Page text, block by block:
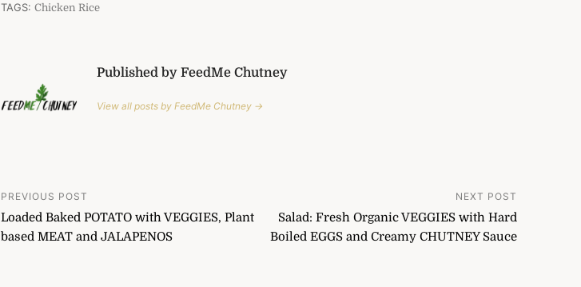
TAGS: Chicken Rice
Published by FeedMe Chutney
View all posts by FeedMe Chutney →
Post
navigation
PREVIOUS POST
Loaded Baked POTATO with VEGGIES, Plant
based MEAT and JALAPENOS
NEXT POST
Salad: Fresh Organic VEGGIES with Hard
Boiled EGGS and Creamy CHUTNEY Sauce